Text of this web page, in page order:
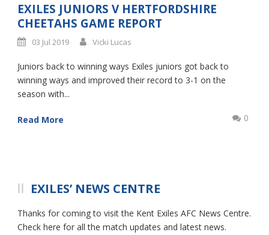
EXILES JUNIORS V HERTFORDSHIRE
CHEETAHS GAME REPORT
03 Jul 2019 Vicki Lucas
Juniors back to winning ways Exiles juniors got back to
winning ways and improved their record to 3-1 on the
season with...
Read More 0
EXILES’ NEWS CENTRE
Thanks for coming to visit the Kent Exiles AFC News Centre.
Check here for all the match updates and latest news.